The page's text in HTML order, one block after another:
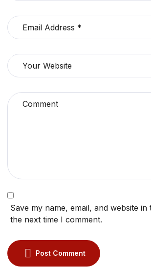
Save my name, email, and website
the next time I comment.
Post Comment